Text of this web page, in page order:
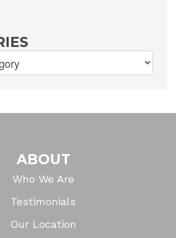
ABOUT
Who We Are
Testimonials
Our Location